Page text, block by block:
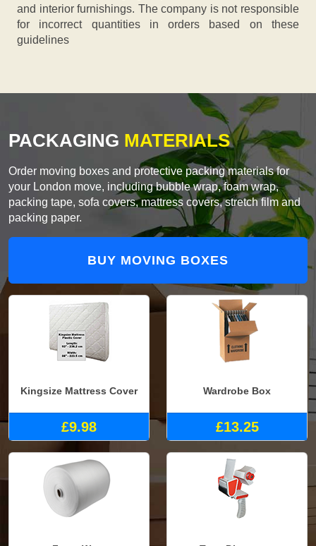
and interior furnishings. The company is not responsible
for incorrect quantities in orders based on these
guidelines
PACKAGING MATERIALS
Order moving boxes and protective packing materials for
your London move, including bubble wrap, foam wrap,
packing tape, sofa covers, mattress covers, stretch film and
packing paper.
BUY MOVING BOXES
Kingsize Mattress Cover
£9.98
Wardrobe Box
£13.25